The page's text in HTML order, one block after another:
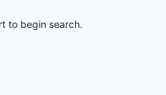
to begin search.